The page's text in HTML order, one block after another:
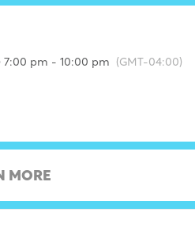
7:00 pm - 10:00 pm (GMT-04:00)
MORE